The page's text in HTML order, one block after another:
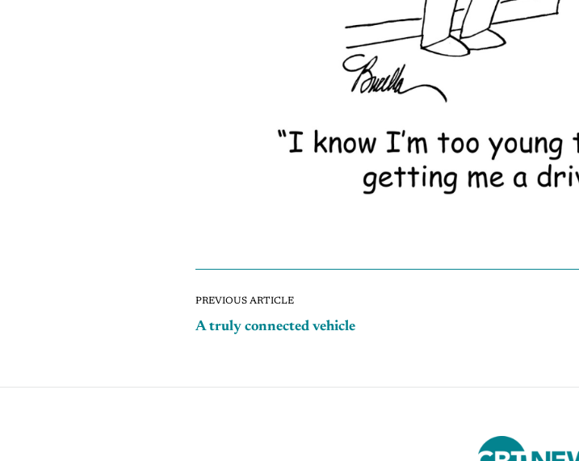
PREVIOUS ARTICLE
A truly connected vehicle